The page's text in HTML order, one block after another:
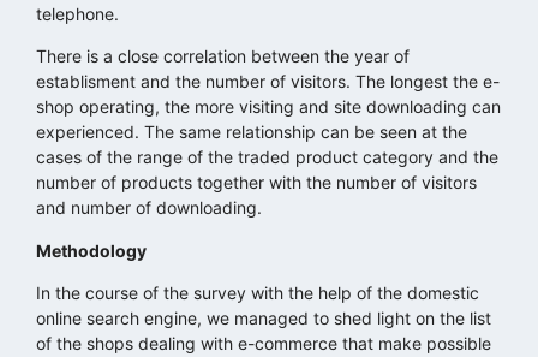
telephone.
There is a close correlation between the year of
establisment and the number of visitors. The longest the e-
shop operating, the more visiting and site downloading can
experienced. The same relationship can be seen at the
cases of the range of the traded product category and the
number of products together with the number of visitors
and number of downloading.
Methodology
In the course of the survey with the help of the domestic
online search engine, we managed to shed light on the list
of the shops dealing with e-commerce that make possible